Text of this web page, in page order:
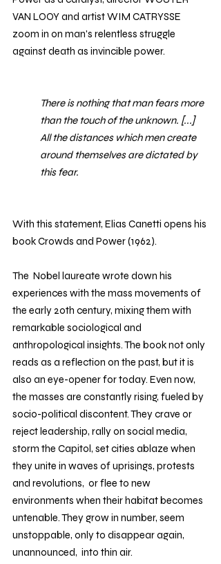
VAN LOOY and artist WIM CATRYSSE
zoom in on man's relentless struggle
against death as invincible power.
There is nothing that man fears more
than the touch of the unknown. [...]
All the distances which men create
around themselves are dictated by
this fear.
With this statement, Elias Canetti opens his
book Crowds and Power (1962).
The  Nobel laureate wrote down his
experiences with the mass movements of
the early 20th century, mixing them with
remarkable sociological and
anthropological insights. The book not only
reads as a reflection on the past, but it is
also an eye-opener for today. Even now,
the masses are constantly rising, fueled by
socio-political discontent. They crave or
reject leadership, rally on social media,
storm the Capitol, set cities ablaze when
they unite in waves of uprisings, protests
and revolutions,  or flee to new
environments when their habitat becomes
untenable. They grow in number, seem
unstoppable, only to disappear again,
unannounced,  into thin air.